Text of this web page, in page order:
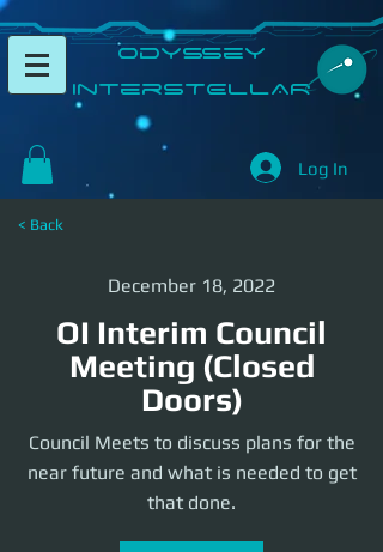
​Odyssey
InterSTELLAR​
Log In
< Back
December 18, 2022
OI Interim Council
Meeting (Closed
Doors)
Council Meets to discuss plans for the
near future and what is needed to get
that done.